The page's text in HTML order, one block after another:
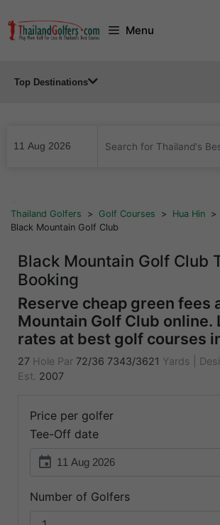
to
Menu
Top Destinations
Thailand Golfers > Golf Courses > Hua Hin >
Black Mountain Golf Club
Black Mountain Golf Club
Booking
Reserve cheap green fees
Mountain Golf Club online.
rates at best golf courses
27 Hole Par 72/36 7343/3621 Yards
Est. 2007
Price per golfer
Tee-Off date
event
Number of Golfers